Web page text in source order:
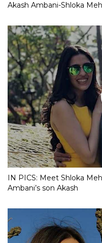
Akash Ambani-Shloka
IN PICS: Meet Shloka
Ambani’s son Akash